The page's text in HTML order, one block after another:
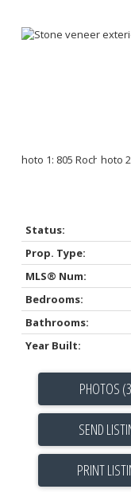
Status:
Prop. Type:
MLS® Num:
Bedrooms:
Bathrooms:
Year Built:
PHOTOS
SEND
PRINT